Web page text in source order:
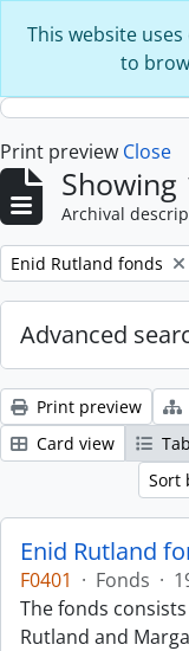
This website
to
Print preview Close
Showing
Archival
Remove filter:
Enid Rutland fonds
Advanced
Print preview
Card view
Sort
Enid Rutland
F0401 · Fonds ·
The fonds
Rutland and